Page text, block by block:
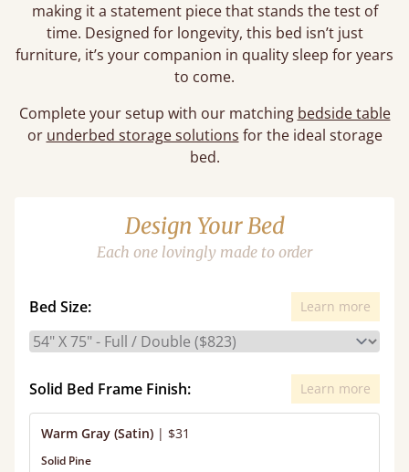
making it a statement piece that stands the test of
time. Designed for longevity, this bed isn’t just
furniture, it’s your companion in quality sleep for years
to come.
Complete your setup with our matching bedside table
or underbed storage solutions for the ideal storage
bed.
Design Your Bed
Each one lovingly made to order
Bed Size: Learn more
Solid Bed Frame Finish: Learn more
Warm Gray (Satin) | $31
Solid Pine